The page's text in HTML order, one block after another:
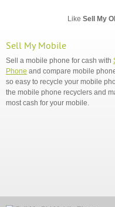
Like Sell My
Sell My Mobile
Sell a mobile phone for cash with
Phone and compare mobile
so easy to recycle your mobile
the mobile phone recyclers and
most cash for your mobile.